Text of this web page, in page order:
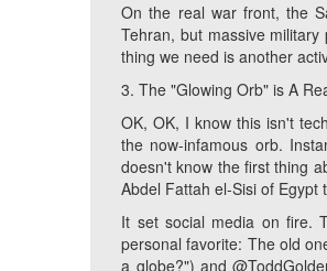
On the real war front, the
Tehran, but massive
thing we need is another
3. The "Glowing Orb" is A
OK, OK, I know this isn't
the now-infamous orb.
doesn't know the first thing
Abdel Fattah el-Sisi of
It set social media on fire.
personal favorite: The old
a globe?") and